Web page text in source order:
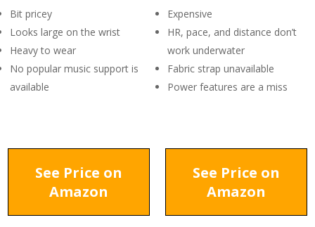
Bit pricey
Looks large on the wrist
Heavy to wear
No popular music support is
available
Expensive
HR, pace, and distance don’t
work underwater
Fabric strap unavailable
Power features are a miss
See Price on
Amazon
See Price on
Amazon